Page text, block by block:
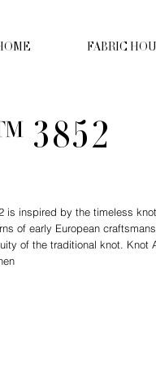
FABRIC
3852
is inspired by the timeless
of early European
of the traditional knot. Knot